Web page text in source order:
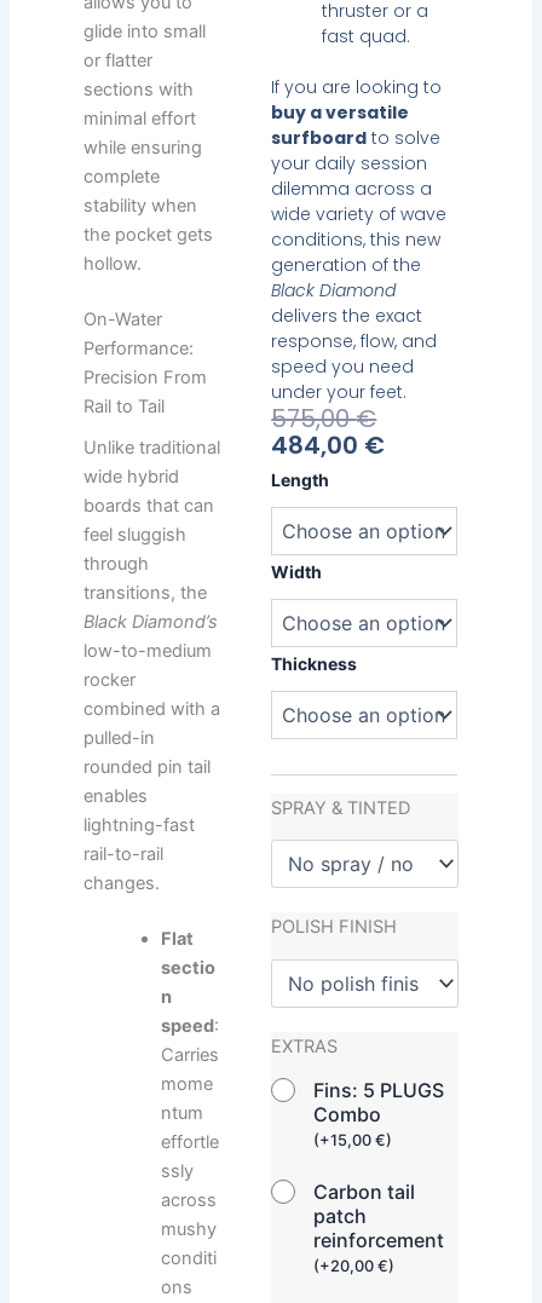
thruster or a
fast quad.
If you are looking to
buy a versatile
surfboard to solve
your daily session
dilemma across a
wide variety of wave
conditions, this new
generation of the
Black Diamond
delivers the exact
response, flow, and
speed you need
under your feet.
575,00€
484,00 €Price
Length
Width
Thickness
SPRAY & TINTED
POLISH FINISH
EXTRAS
Fins: 5 PLUGS
Combo
(+15,00€)
Carbon tail
patch
reinforcement
(+20,00€)
Heavy
Black
Diamond
quantity
glide into small
or flatter
sections with
minimal effort
while ensuring
complete
stability when
the pocket gets
hollow.
On-Water
Performance:
Precision From
Rail to Tail
Unlike traditional
wide hybrid
boards that can
feel sluggish
through
transitions, the
Black Diamond’s
low-to-medium
rocker
combined with a
pulled-in
rounded pin tail
enables
lightning-fast
rail-to-rail
changes.
Flat
sectio
n
speed:
Carries
mome
ntum
effortle
ssly
across
mushy
conditi
ons